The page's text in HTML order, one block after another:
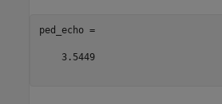
ped_echo =
    3.5449